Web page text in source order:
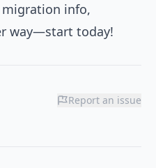
info,
way—start today!
Report an issue